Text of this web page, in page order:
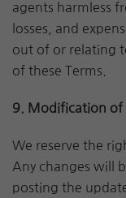
agents harmless
losses, and
out of or relating
of these Terms.
9. Modification of
We reserve the
Any changes will
posting the